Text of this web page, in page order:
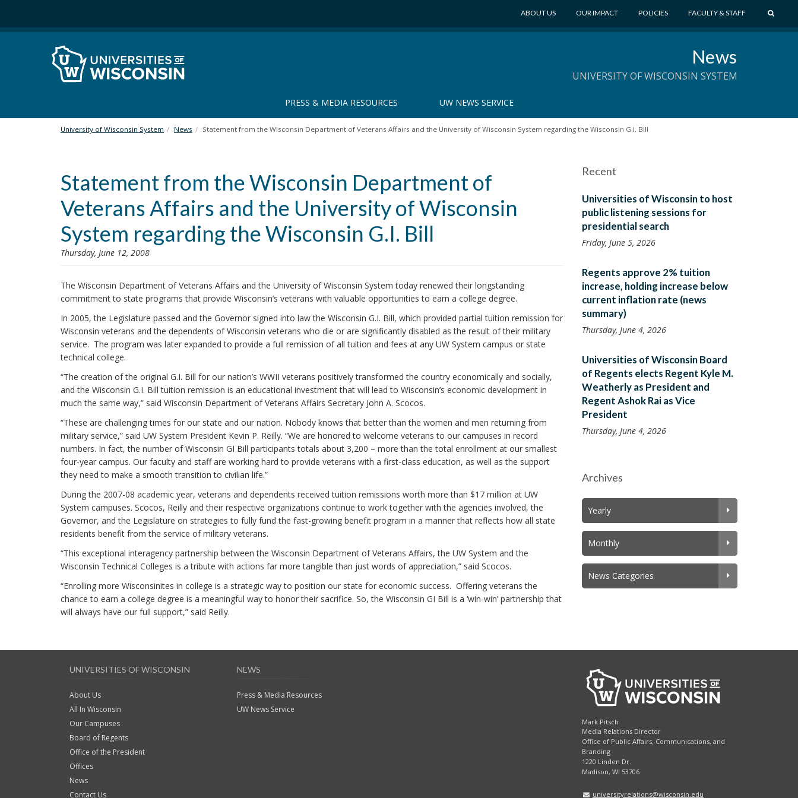
i
ABOUT US OUR IMPACT POLICIES FACULTY & STAFF
E
News
UNIVERSITY OF WISCONSIN SYSTEM
PRESS & MEDIA RESOURCES UW NEWS SERVICE
University of Wisconsin System News Statement from the Wisconsin Department of Veterans Affairs and the University of Wisconsin System regarding the Wisconsin G.I. Bill
Statement from the Wisconsin Department of
Veterans Affairs and the University of Wisconsin
System regarding the Wisconsin G.I. Bill
Thursday, June 12, 2008
The Wisconsin Department of Veterans Affairs and the University of Wisconsin System today renewed their longstanding
commitment to state programs that provide Wisconsin’s veterans with valuable opportunities to earn a college degree.
In 2005, the Legislature passed and the Governor signed into law the Wisconsin G.I. Bill, which provided partial tuition remission for
Wisconsin veterans and the dependents of Wisconsin veterans who die or are significantly disabled as the result of their military
service. The program was later expanded to provide a full remission of all tuition and fees at any UW System campus or state
technical college.
“The creation of the original G.I. Bill for our nation’s WWII veterans positively transformed the country economically and socially,
and the Wisconsin G.I. Bill tuition remission is an educational investment that will lead to Wisconsin’s economic development in
much the same way,” said Wisconsin Department of Veterans Affairs Secretary John A. Scocos.
“These are challenging times for our state and our nation. Nobody knows that better than the women and men returning from
military service,” said UW System President Kevin P. Reilly. “We are honored to welcome veterans to our campuses in record
numbers. In fact, the number of Wisconsin GI Bill participants totals about 3,200 – more than the total enrollment at our smallest
four-year campus. Our faculty and staff are working hard to provide veterans with a first-class education, as well as the support
they need to make a smooth transition to civilian life.”
During the 2007-08 academic year, veterans and dependents received tuition remissions worth more than $17 million at UW
System campuses. Scocos, Reilly and their respective organizations continue to work together with the agencies involved, the
Governor, and the Legislature on strategies to fully fund the fast-growing benefit program in a manner that reflects how all state
residents benefit from the service of military veterans.
“This exceptional interagency partnership between the Wisconsin Department of Veterans Affairs, the UW System and the
Wisconsin Technical Colleges is a tribute with actions far more tangible than just words of appreciation,” said Scocos.
“Enrolling more Wisconsinites in college is a strategic way to position our state for economic success. Offering veterans the
chance to earn a college degree is a meaningful way to honor their sacrifice. So, the Wisconsin GI Bill is a ‘win-win’ partnership that
will always have our full support,” said Reilly.
Recent
Universities of Wisconsin to host
public listening sessions for
presidential search
Friday, June 5, 2026
Regents approve 2% tuition
increase, holding increase below
current inflation rate (news
summary)
Thursday, June 4, 2026
Universities of Wisconsin Board
of Regents elects Regent Kyle M.
Weatherly as President and
Regent Ashok Rai as Vice
President
Thursday, June 4, 2026
Archives
Yearly
Monthly
News Categories
UNIVERSITIES OF WISCONSIN
About Us
All In Wisconsin
Our Campuses
Board of Regents
Office of the President
Offices
News
Contact Us
NEWS
Press & Media Resources
UW News Service
Mark Pitsch
Media Relations Director
Office of Public Affairs, Communications, and
Branding
1220 Linden Dr.
Madison, WI 53706
universityrelations@wisconsin.edu